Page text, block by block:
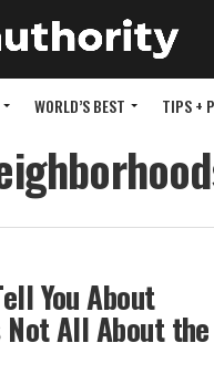
WORLD’S BEST TIPS +
You About
Not All About the